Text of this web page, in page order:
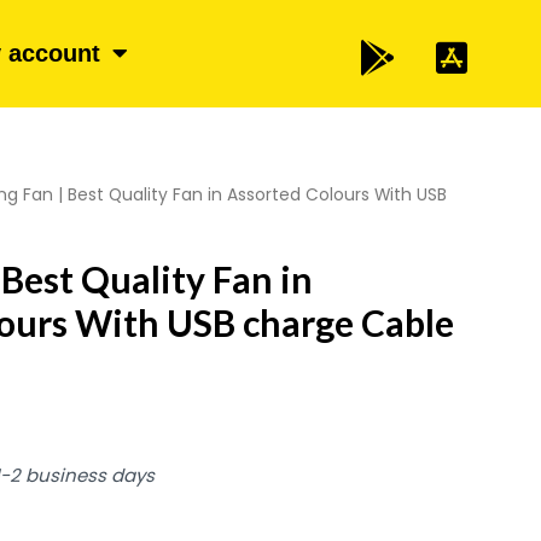
account
Fan | Best Quality Fan in Assorted Colours With USB
Quality Fan in
With USB charge Cable
2 business days